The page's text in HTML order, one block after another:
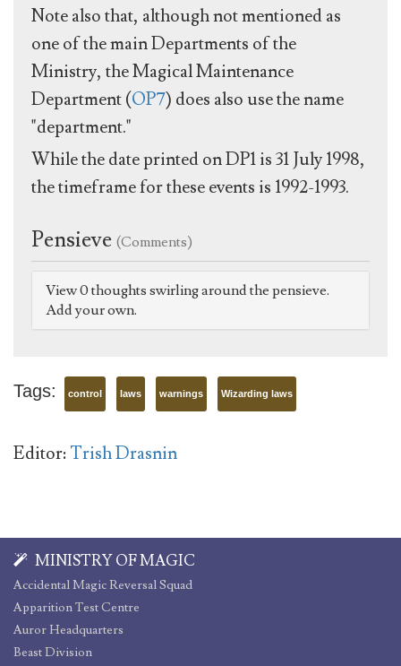
Note also that, although not mentioned as
one of the main Departments of the
Ministry, the Magical Maintenance
Department (OP7) does also use the name
"department."
While the date printed on DP1 is 31 July 1998,
the timeframe for these events is 1992-1993.
Pensieve (Comments)
View 0 thoughts swirling around the pensieve.
Add your own.
Tags: control laws warnings Wizarding laws
Editor:Trish Drasnin
MINISTRY OF MAGIC
Accidental Magic Reversal Squad
Apparition Test Centre
Auror Headquarters
Beast Division